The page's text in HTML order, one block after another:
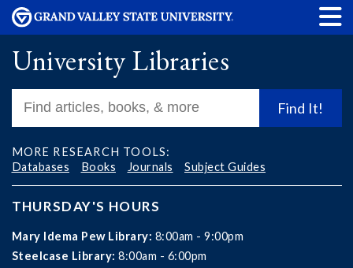
University Libraries
Find It!
MORE RESEARCH TOOLS:
Databases
Books Journals Subject Guides
THURSDAY'S HOURS
Mary Idema Pew Library: 8:00am - 9:00pm
Steelcase Library: 8:00am - 6:00pm